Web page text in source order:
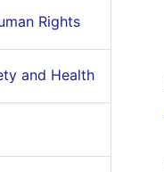
Rights
and Health